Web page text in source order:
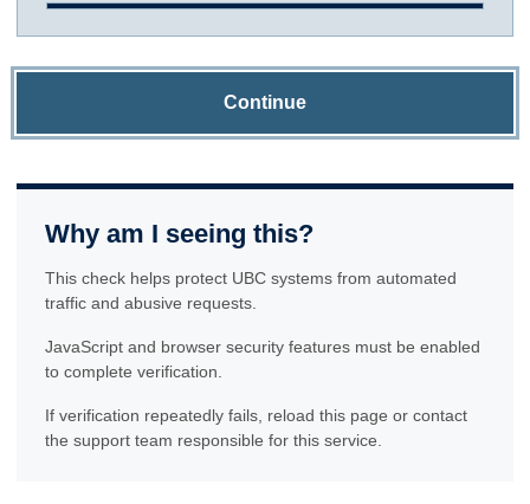
Continue
Why am I seeing this?
This check helps protect UBC systems from automated
traffic and abusive requests.
JavaScript and browser security features must be enabled
to complete verification.
If verification repeatedly fails, reload this page or contact
the support team responsible for this service.